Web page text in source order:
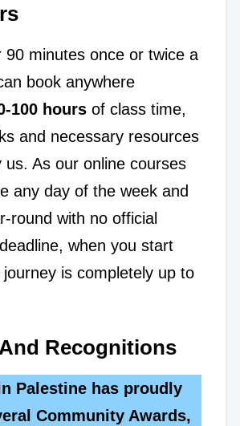
90 minutes once or twice a
book anywhere
100 hoursof class time,
and necessary resources
us. As our online courses
any day of the week and
round with no official
when you start
is completely up to
Recognitions
Palestine has proudly
Community Awards,